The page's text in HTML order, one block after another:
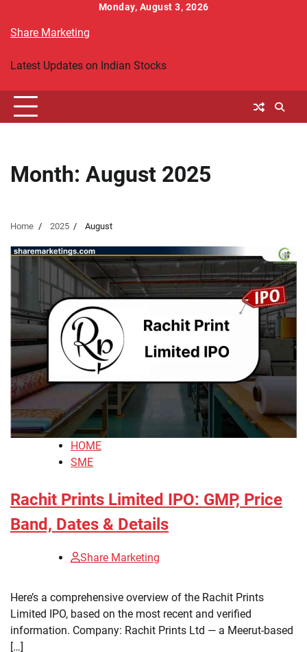
content
Monday, August 3, 2026
Share Marketing
Latest Updates on Indian Stocks
Month: August 2025
Home 2025 August
HOME
SME
Rachit Prints Limited IPO: GMP, Price
Band, Dates & Details
Share Marketing
Here’s a comprehensive overview of the Rachit Prints
Limited IPO, based on the most recent and verified
information. Company: Rachit Prints Ltd — a Meerut-based
[…]